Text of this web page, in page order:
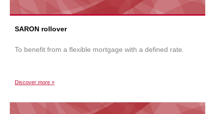
SARON rollover
To benefit from a flexible mortgage with a defined rate.
Discover more »